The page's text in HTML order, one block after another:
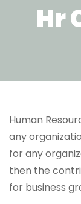
Hr
Human
any
for any
then the
for business